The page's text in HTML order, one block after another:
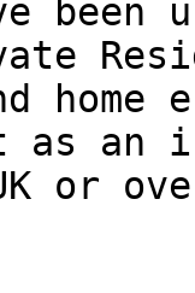
been
home
as an
or